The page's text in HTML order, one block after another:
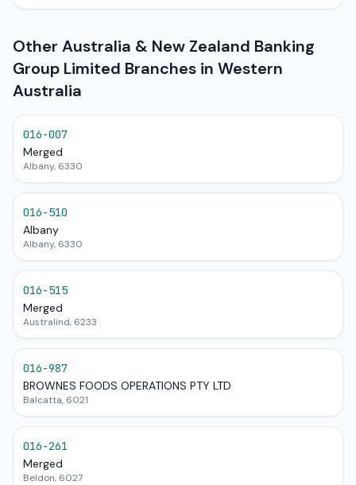
Other Australia & New Zealand Banking
Group Limited Branches in Western
Australia
016-007
Merged
Albany, 6330
016-510
Albany
Albany, 6330
016-515
Merged
Australind, 6233
016-987
BROWNES FOODS OPERATIONS PTY LTD
Balcatta, 6021
016-261
Merged
Beldon, 6027